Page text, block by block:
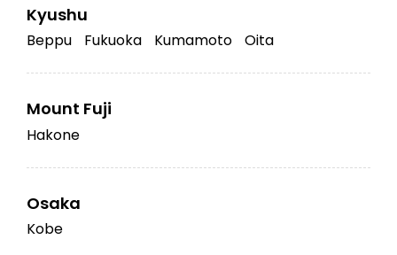
Kyushu
Beppu Fukuoka Kumamoto Oita
Mount Fuji
Hakone
Osaka
Kobe